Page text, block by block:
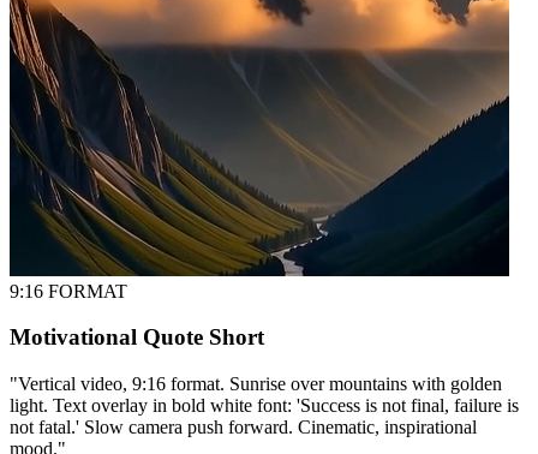
9:16 FORMAT
Motivational Quote Short
"Vertical video, 9:16 format. Sunrise over mountains with golden
light. Text overlay in bold white font: 'Success is not final, failure is
not fatal.' Slow camera push forward. Cinematic, inspirational
mood."